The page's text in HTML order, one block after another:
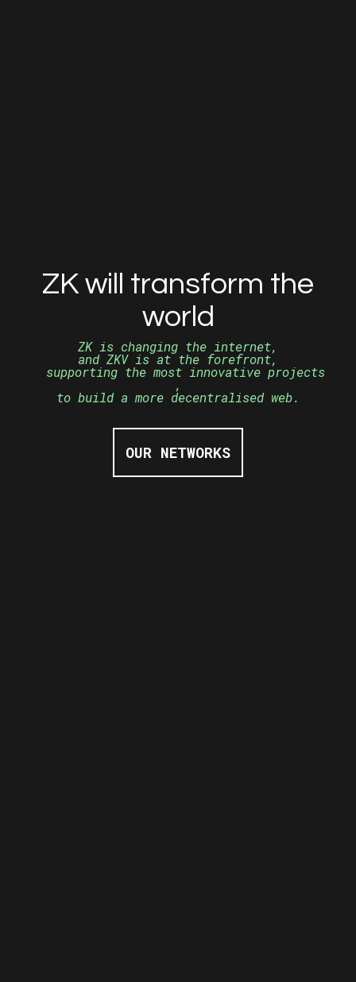
ZK will transform the
world
ZK is changing the internet,
and ZKV is at the forefront,
supporting the most innovative projects
,
to build a more decentralised web.
OUR NETWORKS